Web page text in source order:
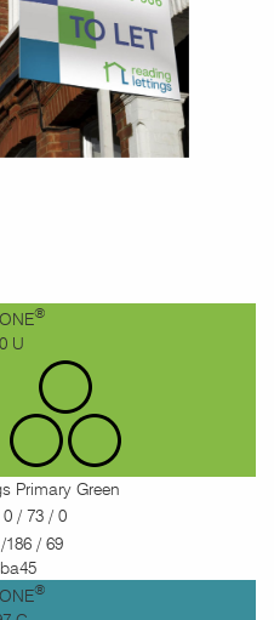
®
U
Primary Green
0 / 73 / 0
186 / 69
®